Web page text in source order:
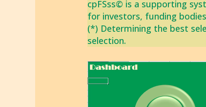
cpFSss© is a supporting
for investors, funding
(*) Determining the best
selection.